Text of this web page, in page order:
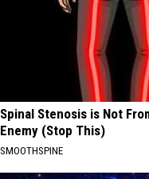
Spinal Stenosis is Not
Enemy (Stop This)
SMOOTHSPINE